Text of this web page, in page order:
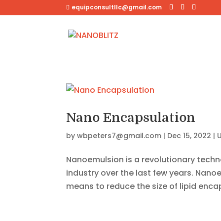
equipconsultllc@gmail.com
Nano Encapsulation
bywbpeters7@gmail.com | Dec 15, 2022 |
Nanoemulsion is a revolutionary
industry over the last few years.
means to reduce the size of lipid